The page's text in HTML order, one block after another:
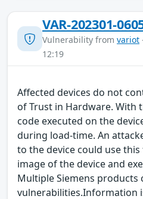
VAR-202301-
Vulnerability from variot
12:19
Affected devices do not
of Trust in Hardware. With
code executed on the
during load-time. An
to the device could use
image of the device and
Multiple Siemens products
vulnerabilities.Information